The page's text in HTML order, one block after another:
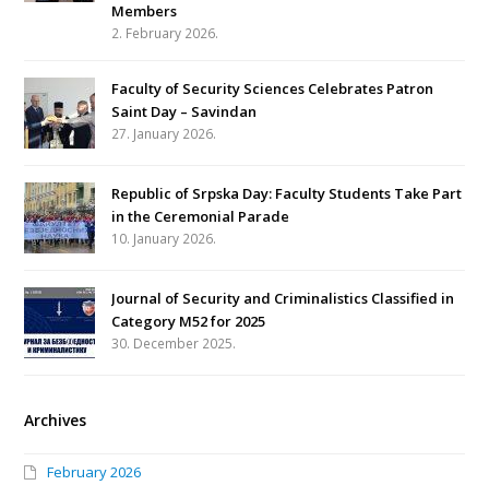
Members
2. February 2026.
Faculty of Security Sciences Celebrates Patron
Saint Day – Savindan
27. January 2026.
Republic of Srpska Day: Faculty Students Take Part
in the Ceremonial Parade
10. January 2026.
Journal of Security and Criminalistics Classified in
Category M52 for 2025
30. December 2025.
Archives
February 2026